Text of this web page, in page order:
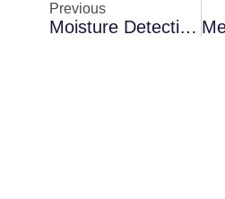
Previous
Moisture Detection In Sanford Behind Interior Walls: What Inspections Typically Uncover